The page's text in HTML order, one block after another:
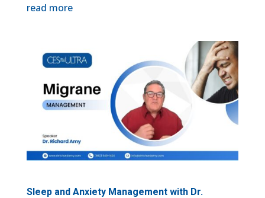
read more
Sleep and Anxiety Management with Dr.